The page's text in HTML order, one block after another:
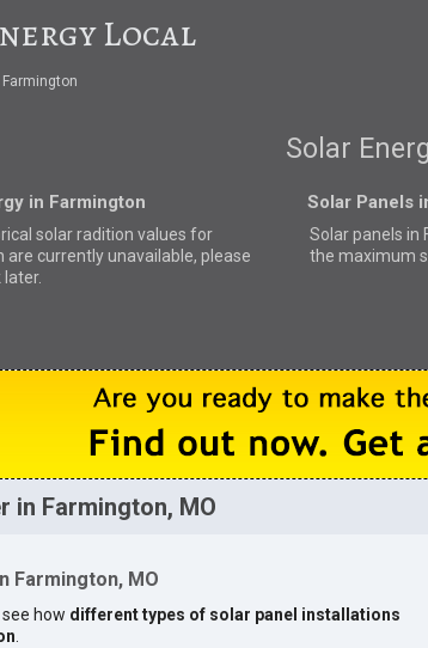
Local
Farmington
Solar
in Farmington
solar radition values for
are currently unavailable, please
later.
Solar Panels
Solar panels in
the maximum
in Farmington, MO
Farmington, MO
how different types of solar panel installations
.